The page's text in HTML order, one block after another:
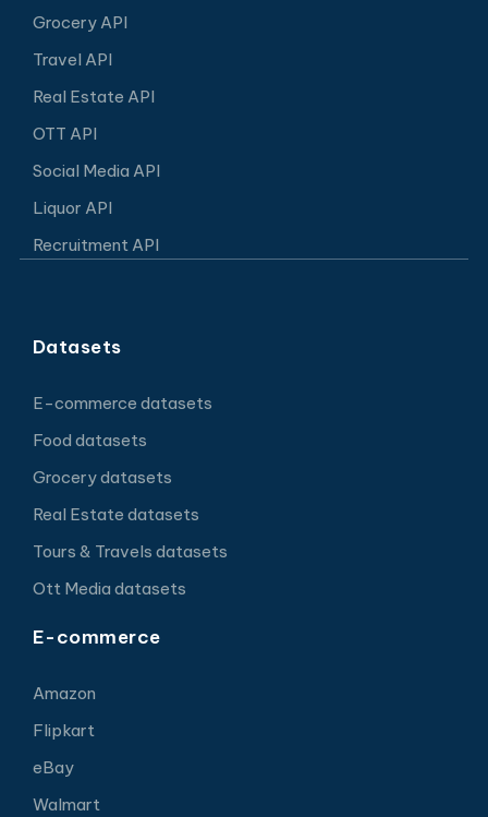
Grocery API
Travel API
Real Estate API
OTT API
Social Media API
Liquor API
Recruitment API
Datasets
E-commerce datasets
Food datasets
Grocery datasets
Real Estate datasets
Tours & Travels datasets
Ott Media datasets
E-commerce
Amazon
Flipkart
eBay
Walmart